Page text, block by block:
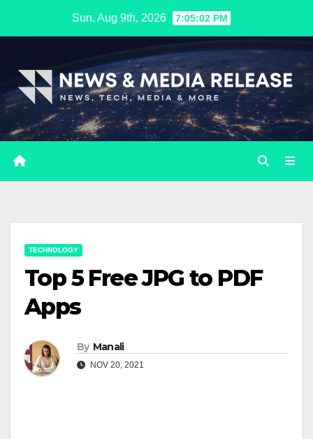
Sun. Aug 9th, 2026 7:05:03 PM
TECHNOLOGY
Top 5 Free JPG to PDF
Apps
By Manali
NOV 20, 2021